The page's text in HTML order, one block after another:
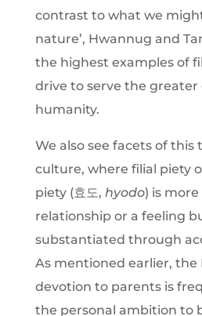
contrast to what we
nature’, Hwannug and
the highest examples of
drive to serve the greater
humanity.
We also see facets of
culture, where filial piety
piety (효도, hyodo) is
relationship or a feeling
substantiated through
As mentioned earlier, the
devotion to parents is
the personal ambition to